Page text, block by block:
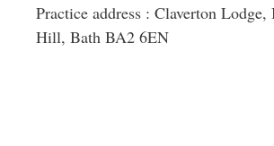
Practice address : Claverton
Hill, Bath BA2 6EN